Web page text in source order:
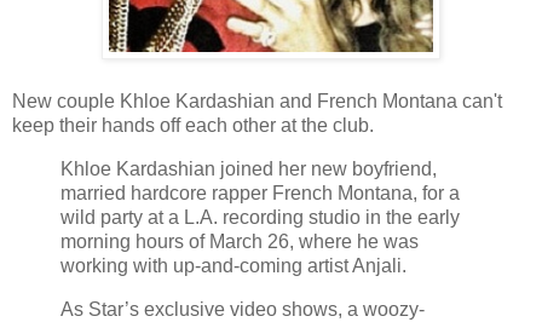
New couple Khloe Kardashian and French Montana can't
keep their hands off each other at the club.
Khloe Kardashian joined her new boyfriend,
married hardcore rapper French Montana, for a
wild party at a L.A. recording studio in the early
morning hours of March 26, where he was
working with up-and-coming artist Anjali.
As Star’s exclusive video shows, a woozy-